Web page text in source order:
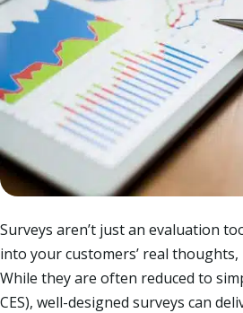
Surveys aren’t just an evaluation
into your customers’ real
While they are often reduced to
CES), well-designed surveys can